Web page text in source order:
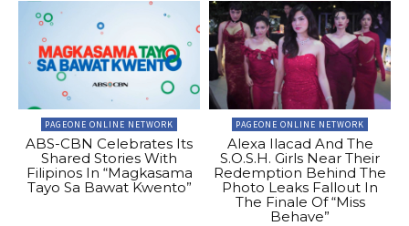
PAGEONE ONLINE NETWORK
ABS-CBN Celebrates Its
Shared Stories With
Filipinos In “Magkasama
Tayo Sa Bawat Kwento”
PAGEONE ONLINE NETWORK
Alexa Ilacad And The
S.O.S.H. Girls Near Their
Redemption Behind The
Photo Leaks Fallout In
The Finale Of “Miss
Behave”